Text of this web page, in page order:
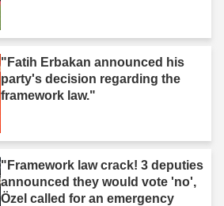
"Fatih Erbakan announced his
party's decision regarding the
framework law."
"Framework law crack! 3 deputies
announced they would vote 'no',
Özel called for an emergency